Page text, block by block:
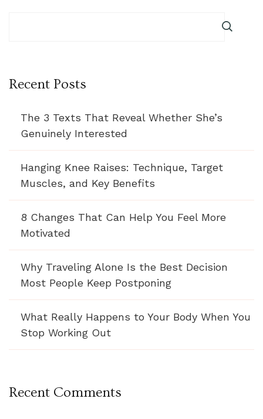
Recent Posts
The 3 Texts That Reveal Whether She’s
Genuinely Interested
Hanging Knee Raises: Technique, Target
Muscles, and Key Benefits
8 Changes That Can Help You Feel More
Motivated
Why Traveling Alone Is the Best Decision
Most People Keep Postponing
What Really Happens to Your Body When You
Stop Working Out
Recent Comments